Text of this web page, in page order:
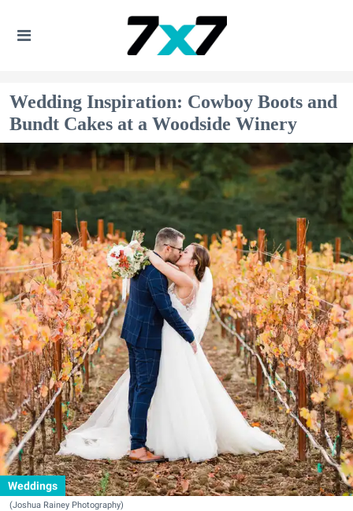
Wedding Inspiration: Cowboy Boots and
Bundt Cakes at a Woodside Winery
Weddings
(Joshua Rainey Photography)